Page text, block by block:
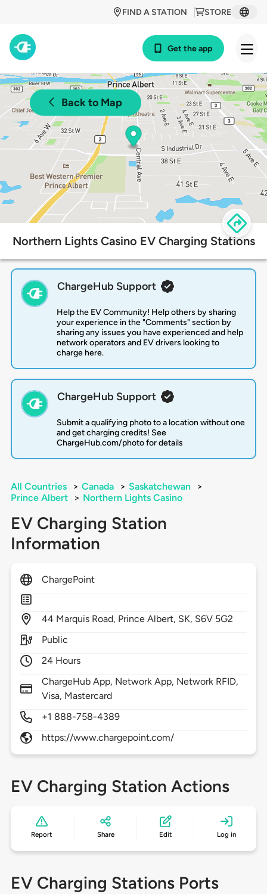
STORE
FIND A STATION
Get the app
Back to Map
Northern Lights Casino EV Charging Stations
ChargeHub Support
Help the EV Community! Help others by sharing
your experience in the "Comments" section by
sharing any issues you have experienced and help
network operators and EV drivers looking to
charge here.
ChargeHub Support
Submit a qualifying photo to a location without one
and get charging credits! See
ChargeHub.com/photo for details
All Countries > Canada > Saskatchewan
>
Prince Albert
> Northern Lights Casino
EV Charging Station
Information
ChargePoint
44 Marquis Road, Prince Albert, SK, S6V 5G2
Public
24 Hours
ChargeHub App, Network App, Network RFID,
Visa, Mastercard
+1 888-758-4389
https://www.chargepoint.com/
EV Charging Station Actions
Report Share Edit Log in
EV Charging Stations Ports